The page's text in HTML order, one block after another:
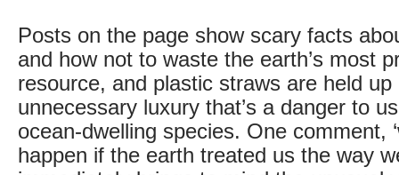
Posts on the page show scary facts
and how not to waste the earth’s most
resource, and plastic straws are held up
unnecessary luxury that’s a danger to
ocean-dwelling species. One comment,
happen if the earth treated us the way